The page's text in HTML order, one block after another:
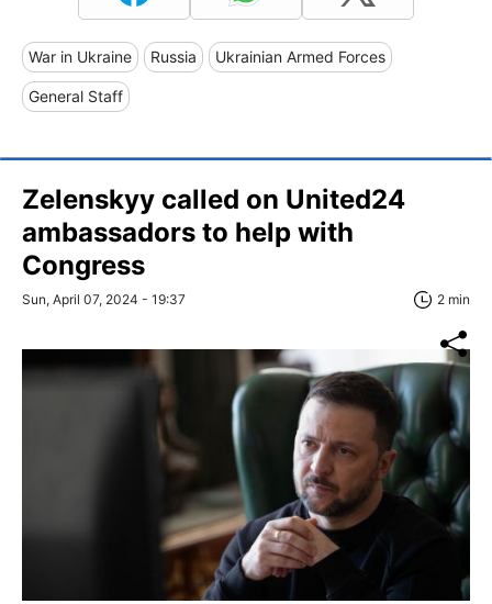
War in Ukraine Russia Ukrainian Armed Forces
General Staff
Zelenskyy called on United24
ambassadors to help with
Congress
Sun, April 07, 2024 - 19:37 2 min